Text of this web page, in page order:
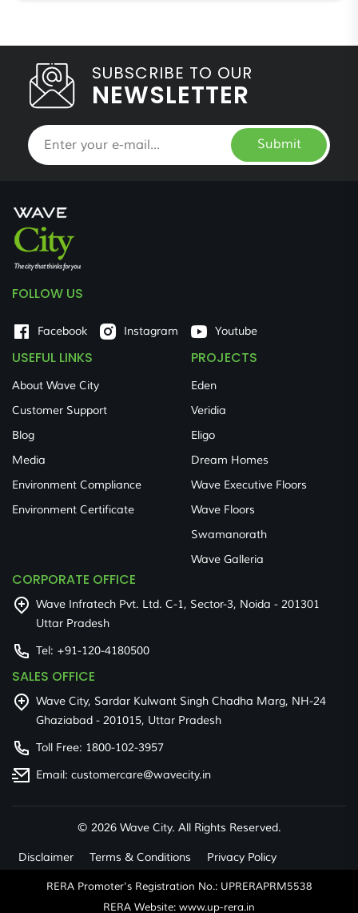
SUBSCRIBE TO OUR
NEWSLETTER
Submit
FOLLOW US
Facebook Instagram Youtube
USEFUL LINKS
About Wave City
Customer Support
Blog
Media
Environment Compliance
Environment Certificate
PROJECTS
Eden
Veridia
Eligo
Dream Homes
Wave Executive Floors
Wave Floors
Swamanorath
Wave Galleria
CORPORATE OFFICE
Wave Infratech Pvt. Ltd. C-1, Sector-3, Noida - 201301
Uttar Pradesh
Tel: +91-120-4180500
SALES OFFICE
Wave City, Sardar Kulwant Singh Chadha Marg, NH-24
Ghaziabad - 201015, Uttar Pradesh
Toll Free: 1800-102-3957
Email: customercare@wavecity.in
© 2026 Wave City. All Rights Reserved.
Disclaimer Terms & Conditions Privacy Policy
RERA Promoter's Registration No.: UPRERAPRM5538
RERA Website: www.up-rera.in